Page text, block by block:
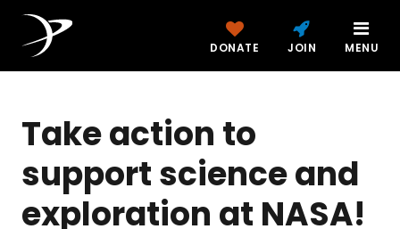
DONATE JOIN MENU
Take action to
support science and
exploration at NASA!